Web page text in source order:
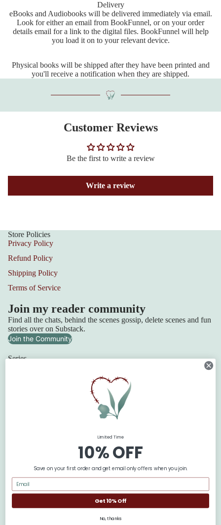
Delivery
eBooks and Audiobooks will be delivered immediately via email.
Look for either an email from BookFunnel, or on your order
details email for a link to the digital files. BookFunnel will help
you load it on to your relevant device.
Physical books will be shipped after they have been printed and
you'll receive a notification when they are shipped.
Customer Reviews
Be the first to write a review
Write a review
Store Policies
Privacy Policy
Refund Policy
Shipping Policy
Terms of Service
Join my reader community
Find all the chats, behind the scenes gossip, delete scenes and fun
stories over on Substack.
Join the Community
Series
© 2026Claire Boston
Terms and Policies
Contact informationLimited Time
10% OFF
Save on your first order and get email only offers when you join.
Get 10% Off
No, thanks